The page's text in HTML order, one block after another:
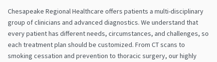
Chesapeake Regional Healthcare offers patients a multi-disciplinary
group of clinicians and advanced diagnostics. We understand that
every patient has different needs, circumstances, and challenges, so
each treatment plan should be customized. From CT scans to
smoking cessation and prevention to thoracic surgery, our highly